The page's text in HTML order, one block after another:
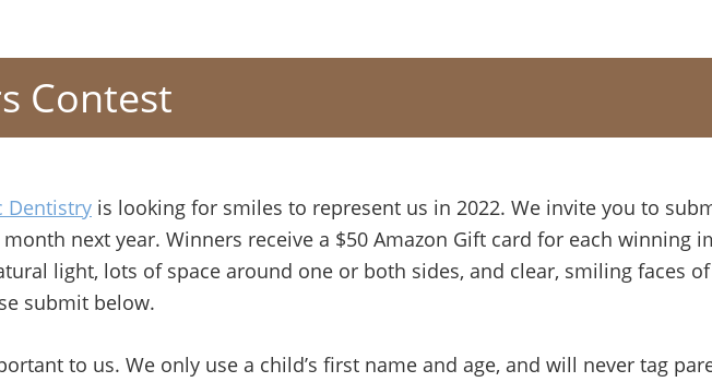
Contest
Dentistry is looking for smiles to represent us in 2022. We invite you to
next year. Winners receive a $50 Amazon Gift card for each winning
light, lots of space around one or both sides, and clear, smiling faces
submit below.
to us. We only use a child’s first name and age, and will never tag